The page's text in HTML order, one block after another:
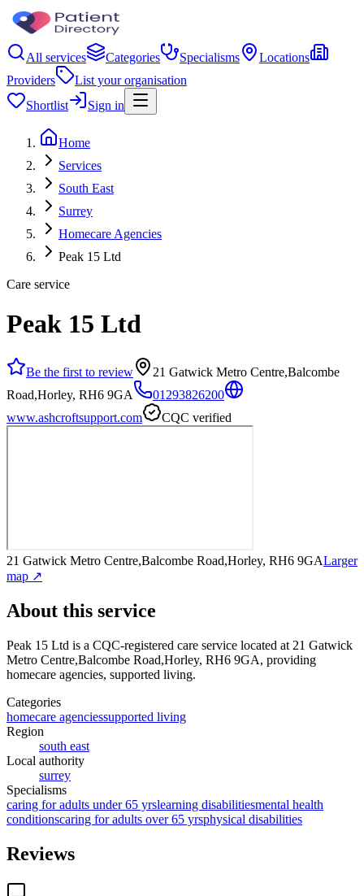
All services Categories Specialisms
Locations
Providers
List your organisation
Shortlist
Sign in
Home
Services
South East
Surrey
Homecare Agencies
Peak 15 Ltd
Care service
Peak 15 Ltd
Be the first to review
21 Gatwick Metro Centre,Balcombe
Road,Horley, RH6 9GA
01293826200
www.ashcroftsupport.com
CQC verified
21 Gatwick Metro Centre,Balcombe Road,Horley, RH6 9GALarger
map ↗
About this service
Peak 15 Ltd is a CQC-registered care service located at 21 Gatwick
Metro Centre,Balcombe Road,Horley, RH6 9GA, providing
homecare agencies, supported living.
Categories
homecare agenciessupported living
Region
south east
Local authority
surrey
Specialisms
caring for adults under 65 yrslearning disabilitiesmental health
conditionscaring for adults over 65 yrsphysical disabilities
Reviews